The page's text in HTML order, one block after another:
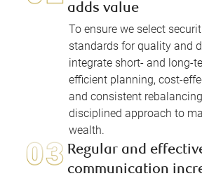
adds value
To ensure we select
standards for quality and
integrate short- and long-
efficient planning, cost-
and consistent
disciplined approach to
wealth.
Regular and
communication